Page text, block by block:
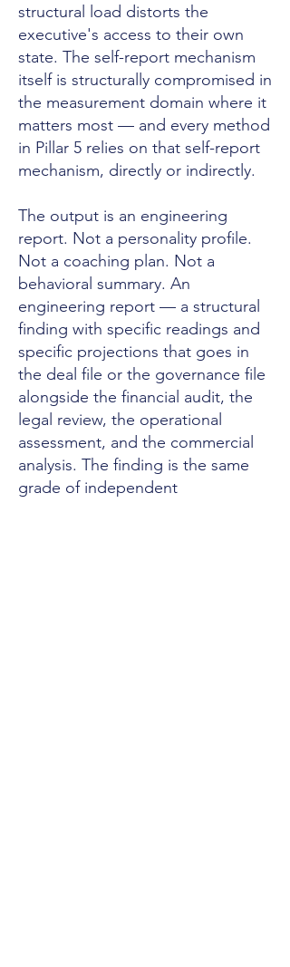
structural load distorts the
executive's access to their own
state. The self-report mechanism
itself is structurally compromised in
the measurement domain where it
matters most — and every method
in Pillar 5 relies on that self-report
mechanism, directly or indirectly.
The output is an engineering
report. Not a personality profile.
Not a coaching plan. Not a
behavioral summary. An
engineering report — a structural
finding with specific readings and
specific projections that goes in
the deal file or the governance file
alongside the financial audit, the
legal review, the operational
assessment, and the commercial
analysis. The finding is the same
grade of independent